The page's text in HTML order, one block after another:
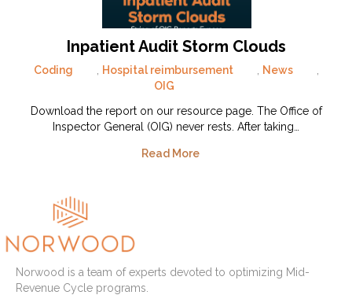
Inpatient Audit Storm Clouds
Coding , Hospital reimbursement , News
,
OIG
Download the report on our resource page. The Office of
Inspector General (OIG) never rests. After taking…
Read More
Norwood is a team of experts devoted to optimizing Mid-
Revenue Cycle programs.